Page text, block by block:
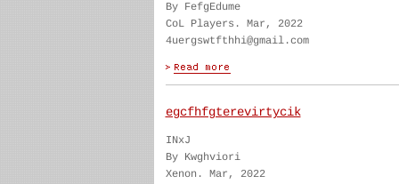
By FefgEdume
CoL Players. Mar, 2022
4uergswtfthhi@gmail.com
egcfhfgterevirtycik
INxJ
By Kwghviori
Xenon. Mar, 2022